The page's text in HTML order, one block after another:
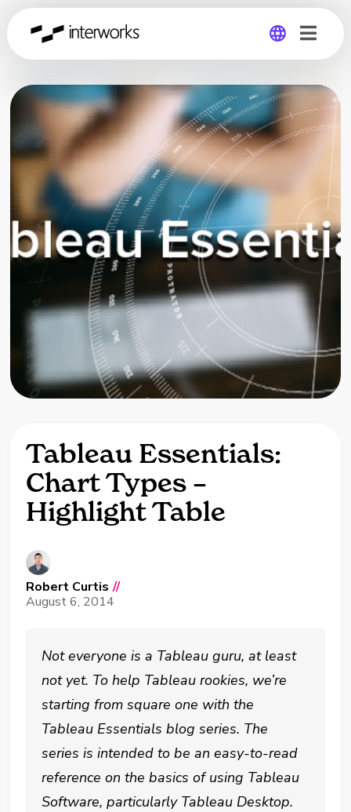
Global
Germany
Tableau Essentials:
Chart Types –
Highlight Table
Robert Curtis //
August 6, 2014
Not everyone is a Tableau guru, at least
not yet. To help Tableau rookies, we’re
starting from square one with the
Tableau Essentials blog series. The
series is intended to be an easy-to-read
reference on the basics of using Tableau
Software, particularly Tableau Desktop.